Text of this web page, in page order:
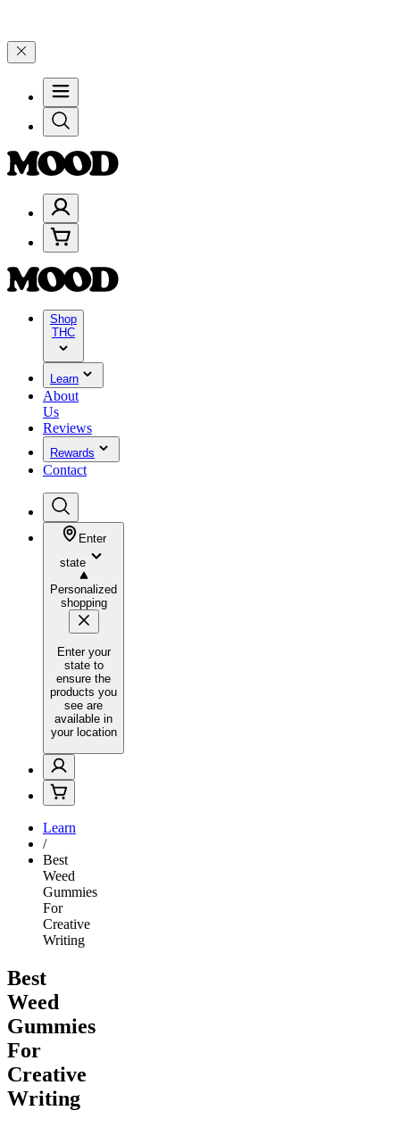
Shop
THC
Learn
About
Us
Reviews
Rewards
Contact
Enter
state
Personalized
shopping
Enter your
state to
ensure the
products you
see are
available in
your location
Learn
/
Best
Weed
Gummies
For
Creative
Writing
Best
Weed
Gummies
For
Creative
Writing